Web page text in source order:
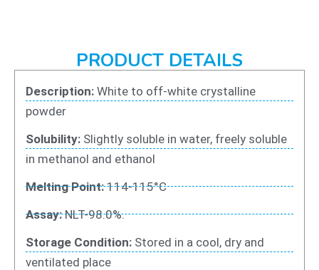
PRODUCT DETAILS
Description: White to off-white crystalline
powder
Solubility: Slightly soluble in water, freely soluble
in methanol and ethanol
Melting Point:114-115°C
Assay:NLT-98.0%.
Storage Condition: Stored in a cool, dry and
ventilated place